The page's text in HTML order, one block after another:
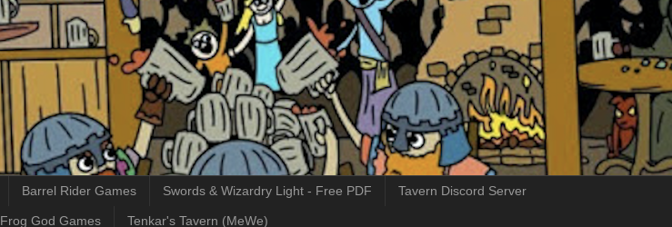
Barrel Rider Games Swords & Wizardry Light - Free PDF Tavern Discord Server
Frog God Games Tenkar's Tavern (MeWe)